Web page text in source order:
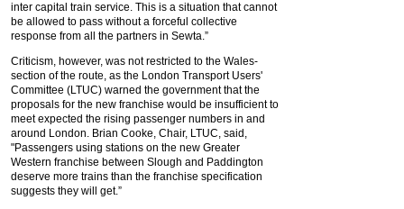
inter capital train service. This is a situation that cannot
be allowed to pass without a forceful collective
response from all the partners in Sewta.”
Criticism, however, was not restricted to the Wales-
section of the route, as the London Transport Users'
Committee (LTUC) warned the government that the
proposals for the new franchise would be insufficient to
meet expected the rising passenger numbers in and
around London. Brian Cooke, Chair, LTUC, said,
"Passengers using stations on the new Greater
Western franchise between Slough and Paddington
deserve more trains than the franchise specification
suggests they will get.”